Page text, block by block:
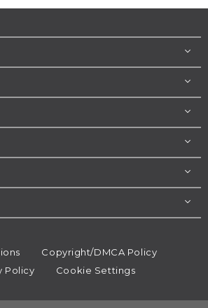
Copyright/DMCA Policy
Policy
Cookie Settings